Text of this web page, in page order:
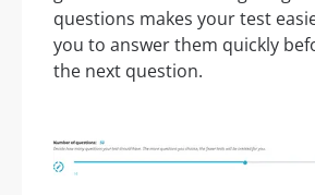
questions makes your test
you to answer them quickly
the next question.